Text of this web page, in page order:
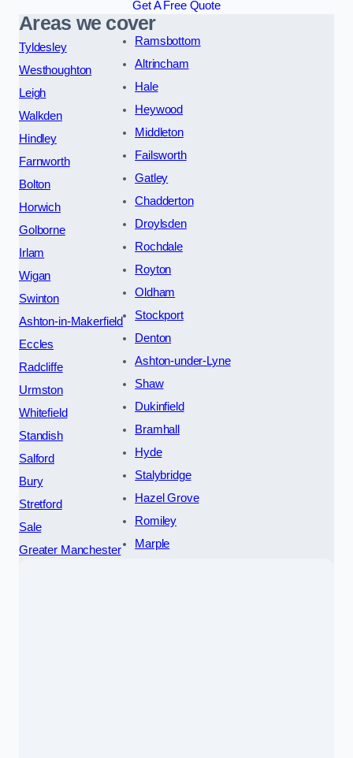
Get A Free Quote
Areas we cover
Tyldesley
Westhoughton
Leigh
Walkden
Hindley
Farnworth
Bolton
Horwich
Golborne
Irlam
Wigan
Swinton
Ashton-in-Makerfield
Eccles
Radcliffe
Urmston
Whitefield
Standish
Salford
Bury
Stretford
Sale
Greater Manchester
Ramsbottom
Altrincham
Hale
Heywood
Middleton
Failsworth
Gatley
Chadderton
Droylsden
Rochdale
Royton
Oldham
Stockport
Denton
Ashton-under-Lyne
Shaw
Dukinfield
Bramhall
Hyde
Stalybridge
Hazel Grove
Romiley
Marple